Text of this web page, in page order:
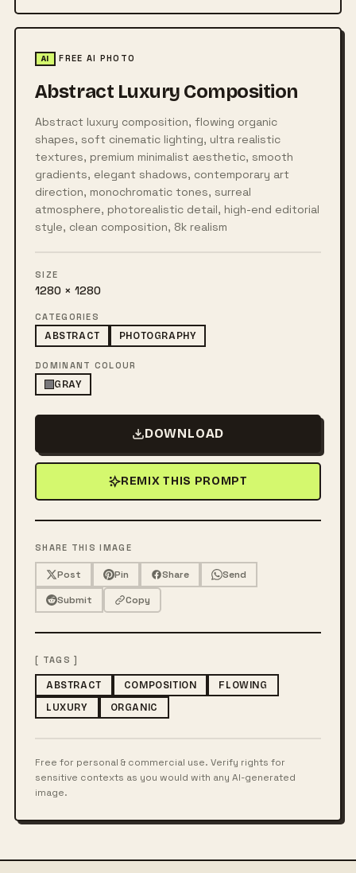
AI FREE AI PHOTO
Abstract Luxury Composition
Abstract luxury composition, flowing organic
shapes, soft cinematic lighting, ultra realistic
textures, premium minimalist aesthetic, smooth
gradients, elegant shadows, contemporary art
direction, monochromatic tones, surreal
atmosphere, photorealistic detail, high-end editorial
style, clean composition, 8k realism
SIZE
1280 × 1280
CATEGORIES
ABSTRACT
PHOTOGRAPHY
DOMINANT COLOUR
GRAY
DOWNLOAD
REMIX THIS PROMPT
SHARE THIS IMAGE
Post Pin Share
Send
Submit
Copy
[ TAGS ]
ABSTRACT COMPOSITION
FLOWING
LUXURY
ORGANIC
Free for personal & commercial use. Verify rights for
sensitive contexts as you would with any AI-generated
image.